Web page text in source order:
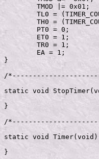
	TMOD |= 0x01;
	TL0 = (TIMER_COUNT & 0x00ff);
	PT0 = 0;
	ET0 = 1;
	TR0 = 1;
}
/
static void
}
/
static void Timer(void)
}